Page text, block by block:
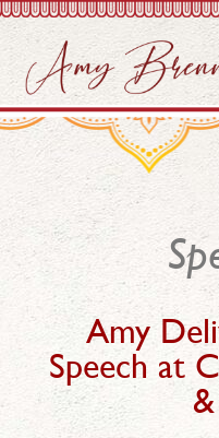
Amy
Speech at